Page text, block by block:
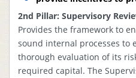
2nd Pillar: Supervisory
Provides the framework to
sound internal processes to
thorough evaluation of its
required capital. The